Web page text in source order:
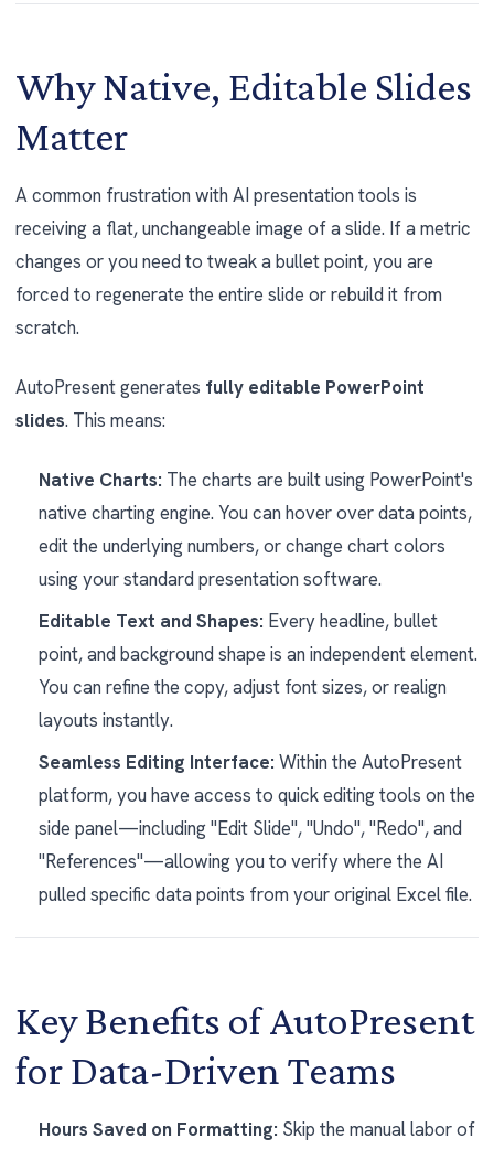
Why Native, Editable Slides
Matter
A common frustration with AI presentation tools is
receiving a flat, unchangeable image of a slide. If a metric
changes or you need to tweak a bullet point, you are
forced to regenerate the entire slide or rebuild it from
scratch.
AutoPresent generates fully editable PowerPoint
slides. This means:
Native Charts: The charts are built using PowerPoint's
native charting engine. You can hover over data points,
edit the underlying numbers, or change chart colors
using your standard presentation software.
Editable Text and Shapes: Every headline, bullet
point, and background shape is an independent element.
You can refine the copy, adjust font sizes, or realign
layouts instantly.
Seamless Editing Interface: Within the AutoPresent
platform, you have access to quick editing tools on the
side panel—including "Edit Slide", "Undo", "Redo", and
"References"—allowing you to verify where the AI
pulled specific data points from your original Excel file.
Key Benefits of AutoPresent
for Data-Driven Teams
Hours Saved on Formatting: Skip the manual labor of